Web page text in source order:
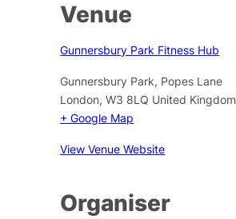
Venue
Gunnersbury Park Fitness Hub
Gunnersbury Park, Popes Lane
London, W3 8LQ United Kingdom
+ Google Map
View Venue Website
Organiser